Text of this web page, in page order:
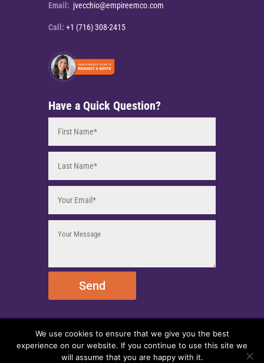
Email: jvecchio@empireemco.com
Call: +1 (716) 308-2415
Have a Quick Question?
Send
© 2025 EmpireEMCO. All Rights Reserved.
We use cookies to ensure that we give you the best
experience on our website. If you continue to use this site we
will assume that you are happy with it.